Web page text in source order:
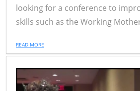
looking for a conference to
skills such as the Working
READ MORE